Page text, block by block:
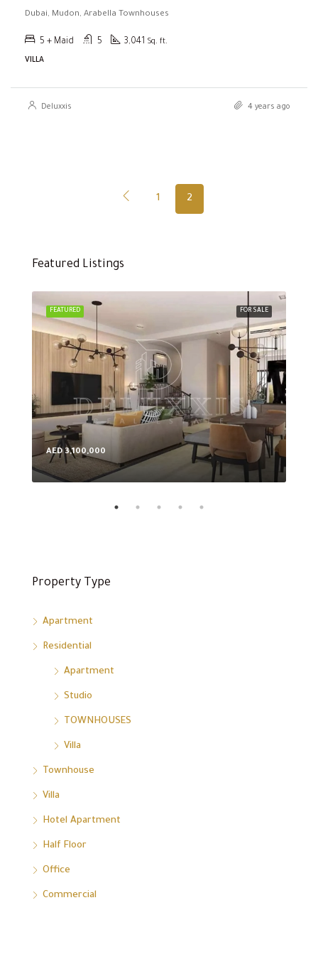
Dubai, Mudon, Arabella Townhouses
5 + Maid 5 3,041 Sq. ft.
VILLA
Deluxxis 4 years ago
1 2
Featured Listings
FOR SALE
FEATURED
AED 3,100,000
Property Type
Apartment
Residential
Apartment
Studio
TOWNHOUSES
Villa
Townhouse
Villa
Hotel Apartment
Half Floor
Office
Commercial